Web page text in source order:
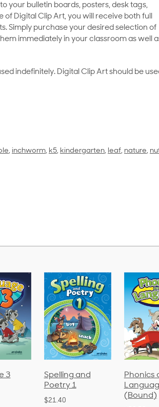
your bulletin boards, posters, desk tags,
Digital Clip Art, you will receive both full
Simply purchase your desired selection of
immediately in your classroom as well
indefinitely. Digital Clip Art should be
, inchworm, k5, kindergarten, leaf, nature,
Spelling and
Poetry 1
$21.40
Phonics
Language
(Bound)